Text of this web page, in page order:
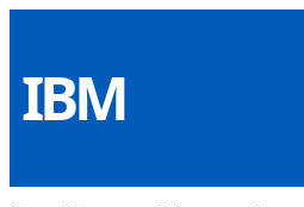
content
IBM